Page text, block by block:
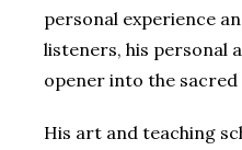
personal experience
listeners, his personal
opener into the
His art and teaching